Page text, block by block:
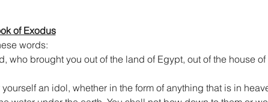
of Exodus
words:
who brought you out of the land of Egypt, out of the house
an idol, whether in the form of anything that is in